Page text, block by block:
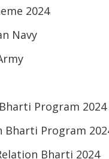
2024
Navy
Program 2024
Bharti Program
Bharti 2024